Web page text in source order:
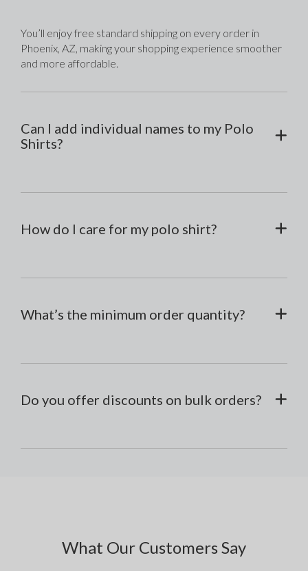
You’ll enjoy free standard shipping on every order in
Phoenix, AZ, making your shopping experience smoother
and more affordable.
Can I add individual names to my Polo
Shirts?
How do I care for my polo shirt?
What’s the minimum order quantity?
Do you offer discounts on bulk orders?
What Our Customers Say